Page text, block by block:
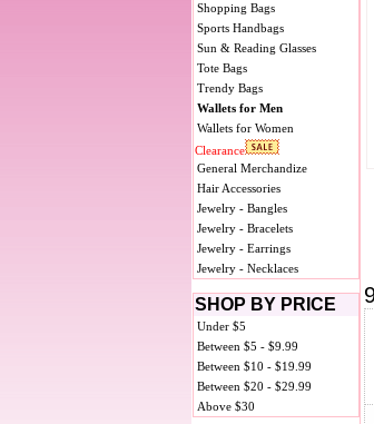
Shopping Bags
Sports Handbags
Sun & Reading Glasses
Tote Bags
Trendy Bags
Wallets for Men
Wallets for Women
Clearance
General Merchandize
Hair Accessories
Jewelry - Bangles
Jewelry - Bracelets
Jewelry - Earrings
Jewelry - Necklaces
SHOP BY PRICE
Under $5
Between $5 - $9.99
Between $10 - $19.99
Between $20 - $29.99
Above $30